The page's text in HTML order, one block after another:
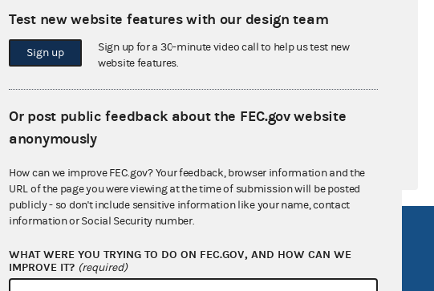
$0.00
$0.00
Open government
OpenFEC API
Test new website features with our design team
Sign up
Sign up for a 30-minute video call to help us test new
website features.
Or post public feedback about the FEC.gov website
anonymously
How can we improve FEC.gov? Your feedback, browser information and the
URL of the page you were viewing at the time of submission will be posted
publicly - so don't include sensitive information like your name, contact
information or Social Security number.
WHAT WERE YOU TRYING TO DO ON FEC.GOV, AND HOW CAN WE
IMPROVE IT? (required)